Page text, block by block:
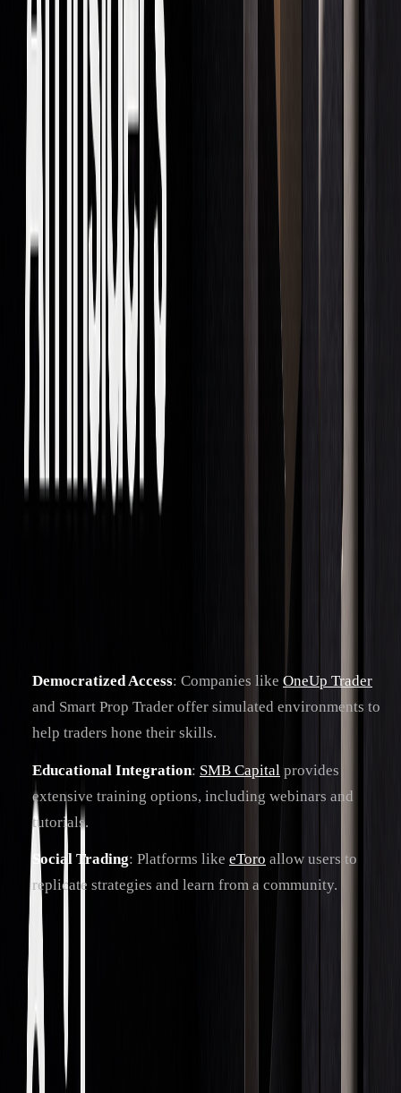
News Analysis
Bloomberg's
analytics platform
of news affecting
JPMorgan Chase's
monitoring system
LuxAlgo AI Backtesting platform
is another example of
how AI is advancing trading. It helps traders fine-tune
strategies and analyze markets in real time across different
timeframes. These developments are setting the stage for a
more tech-driven trading world.
Market Changes
The world of proprietary trading is undergoing major
structural changes.
"I believe these elements collectively signal a
shift toward a more inclusive, technologically
advanced and secure trading environment.
Democratized Access: Companies like OneUp Trader
and Smart Prop Trader offer simulated environments to
help traders hone their skills.
Educational Integration: SMB Capital provides
extensive training options, including webinars and
tutorials.
Social Trading: Platforms like eToro allow users to
replicate strategies and learn from a community.
These trends are steering the industry toward a future driven
by data and collaboration.
Future Outlook
In the next three to five years, AI will continue to drive
trading automation, but human oversight will remain